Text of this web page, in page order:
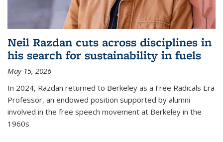
Neil Razdan cuts across disciplines in
his search for sustainability in fuels
May 15, 2026
In 2024, Razdan returned to Berkeley as a Free Radicals Era
Professor, an endowed position supported by alumni
involved in the free speech movement at Berkeley in the
1960s.